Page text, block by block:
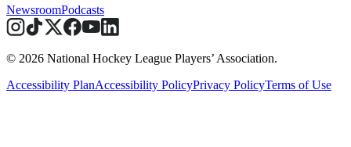
NewsroomPodcasts
© 2026 National Hockey League Players’ Association.
Accessibility PlanAccessibility PolicyPrivacy PolicyTerms of Use